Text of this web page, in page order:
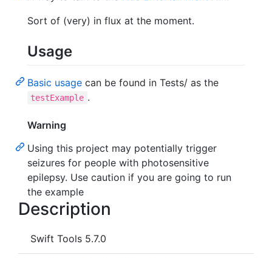
Sort of (very) in flux at the moment.
Usage
Basic usage can be found in Tests/ as the
testExample .
Warning
Using this project may potentially trigger
seizures for people with photosensitive
epilepsy. Use caution if you are going to run
the example
Description
Swift Tools 5.7.0